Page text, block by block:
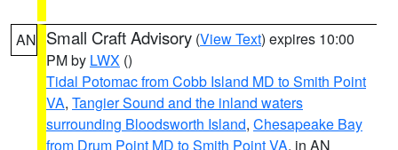
AN Small Craft Advisory (View Text) expires 10:00
PM by LWX ()
Tidal Potomac from Cobb Island MD to Smith Point
VA, Tangier Sound and the inland waters
surrounding Bloodsworth Island, Chesapeake Bay
from Drum Point MD to Smith Point VA, in AN